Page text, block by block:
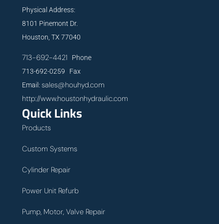
Physical Address:
8101 Pinemont Dr.
Houston, TX 77040
713-692-4421 Phone
713-692-0259 Fax
Email: sales@houhyd.com
http://www.houstonhydraulic.com
Quick Links
Products
Custom Systems
Cylinder Repair
Power Unit Refurb
Pump, Motor, Valve Repair